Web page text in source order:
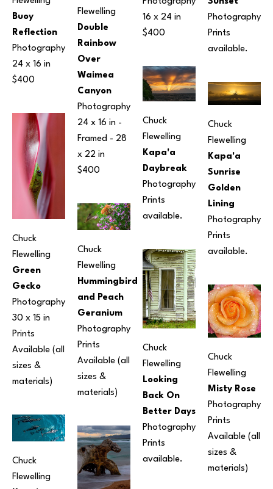
Buoy
Reflection
Photography
24 x 16 in
$400
Chuck
Flewelling
Green
Gecko
Photography
30 x 15 in
Prints
Available (all
sizes &
materials)
Chuck
Flewelling
Flewelling
Double
Rainbow
Over
Waimea
Canyon
Photography
24 x 16 in -
Framed - 28
x 22 in
$400
Chuck
Flewelling
Hummingbird
and Peach
Geranium
Photography
Prints
Available (all
sizes &
materials)
16 x 24 in
$400
Chuck
Flewelling
Kapa'a
Daybreak
Photography
Prints
available.
Chuck
Flewelling
Looking
Back On
Better Days
Photography
Prints
available.
Photography
Prints
available.
Chuck
Flewelling
Kapa'a
Sunrise
Golden
Lining
Photography
Prints
available.
Chuck
Flewelling
Misty Rose
Photography
Prints
Available (all
sizes &
materials)